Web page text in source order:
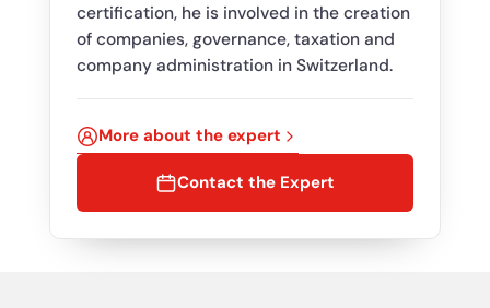
certification, he is involved in the creation
of companies, governance, taxation and
company administration in Switzerland.
More about the expert
Contact the Expert